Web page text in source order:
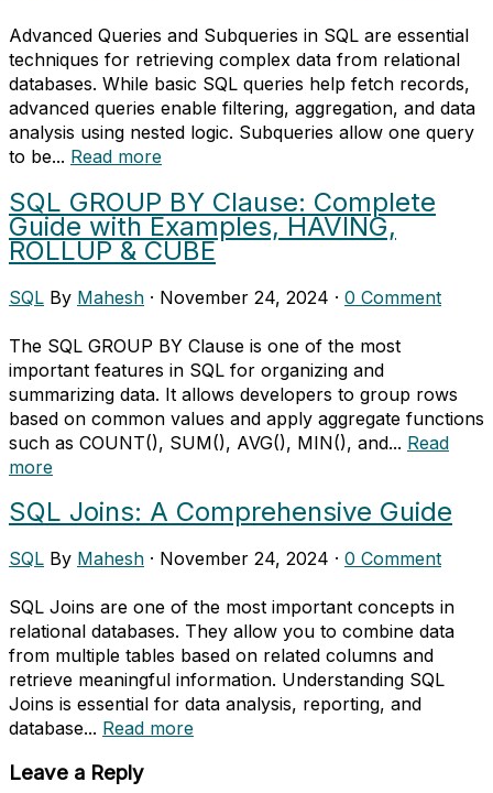
Advanced Queries and Subqueries in SQL are essential
techniques for retrieving complex data from relational
databases. While basic SQL queries help fetch records,
advanced queries enable filtering, aggregation, and data
analysis using nested logic. Subqueries allow one query
to be... Read more
SQL GROUP BY Clause: Complete
Guide with Examples, HAVING,
ROLLUP & CUBE
SQL By Mahesh · November 24, 2024 · 0 Comment
The SQL GROUP BY Clause is one of the most
important features in SQL for organizing and
summarizing data. It allows developers to group rows
based on common values and apply aggregate functions
such as COUNT(), SUM(), AVG(), MIN(), and... Read
more
SQL Joins: A Comprehensive Guide
SQL By Mahesh · November 24, 2024 · 0 Comment
SQL Joins are one of the most important concepts in
relational databases. They allow you to combine data
from multiple tables based on related columns and
retrieve meaningful information. Understanding SQL
Joins is essential for data analysis, reporting, and
database... Read more
Leave a Reply